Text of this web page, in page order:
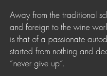
Away from the traditional
and foreign to the wine
is that of a passionate
started from nothing and
“never give up”.